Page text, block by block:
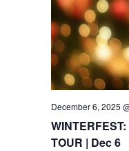
TOUR | Dec 6
December 6, 2025